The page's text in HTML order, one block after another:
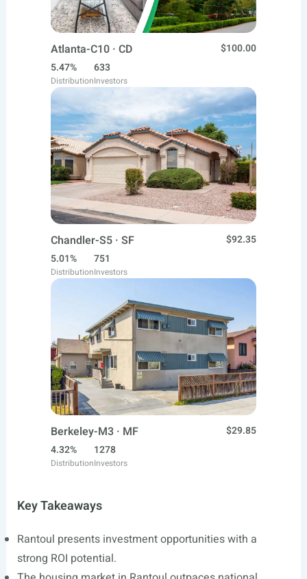
Atlanta-C10 · CD
$100.00
5.47%
Distribution
633
Investors
Chandler-S5 · SF
$92.35
5.01%
Distribution
751
Investors
Berkeley-M3 · MF
$29.85
4.32%
Distribution
1278
Investors
Key Takeaways
Rantoul presents investment opportunities with a
strong ROI potential.